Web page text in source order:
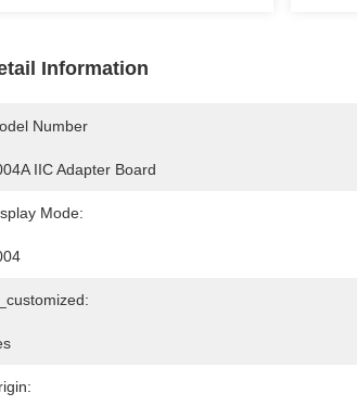
Information
Number
IIC Adapter Board
Mode: